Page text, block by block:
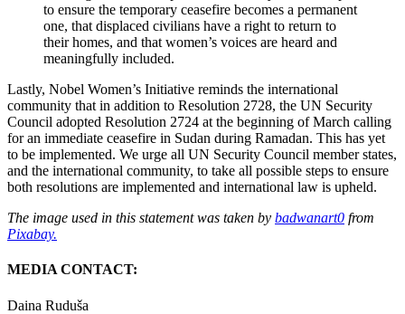
to ensure the temporary ceasefire becomes a permanent
one, that displaced civilians have a right to return to
their homes, and that women’s voices are heard and
meaningfully included.
Lastly, Nobel Women’s Initiative reminds the international
community that in addition to Resolution 2728, the UN Security
Council adopted Resolution 2724 at the beginning of March calling
for an immediate ceasefire in Sudan during Ramadan. This has yet
to be implemented. We urge all UN Security Council member states,
and the international community, to take all possible steps to ensure
both resolutions are implemented and international law is upheld.
The image used in this statement was taken by badwanart0 from
Pixabay.
MEDIA CONTACT:
Daina Ruduša